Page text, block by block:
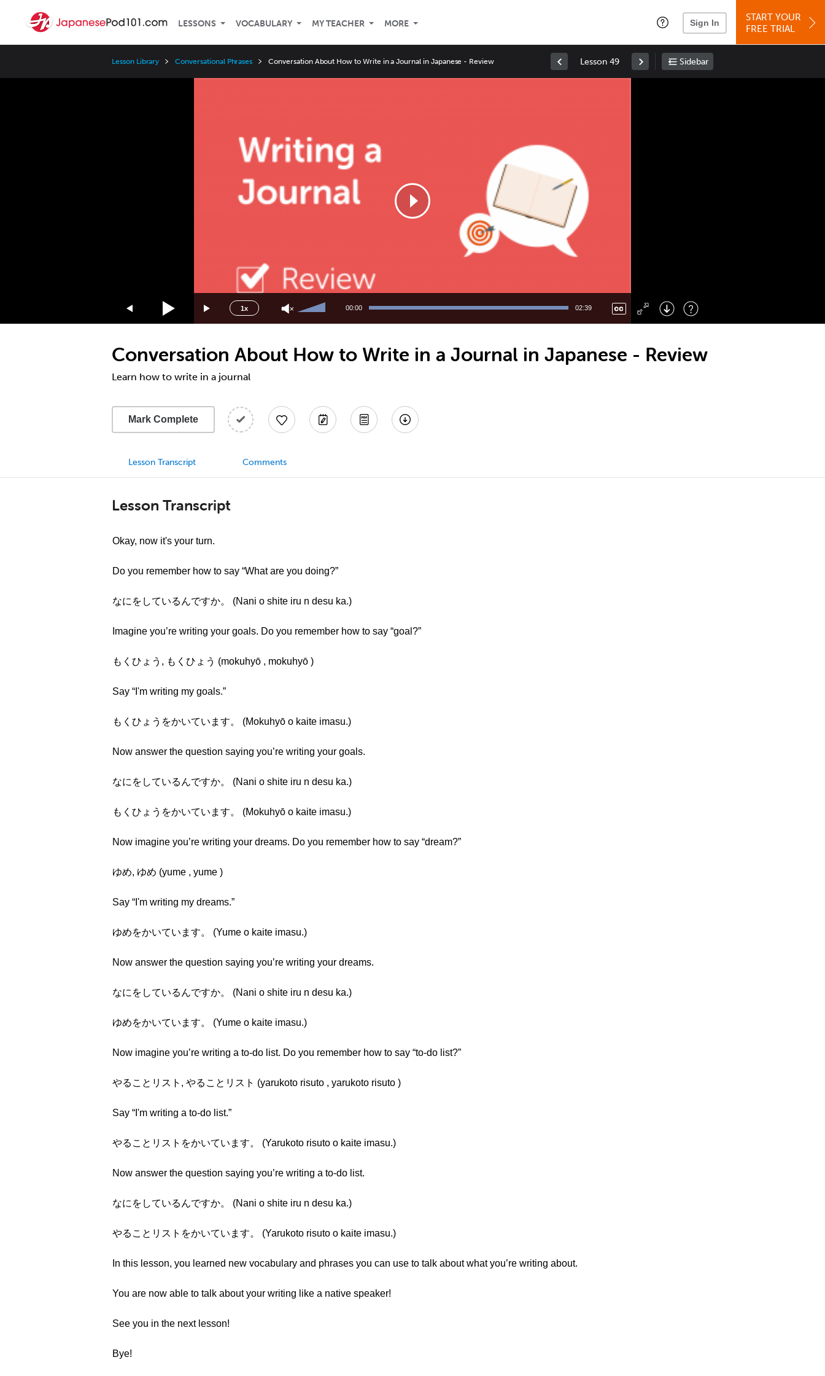
LESSONS VOCABULARY MY TEACHER MORE Sign In
START YOUR
FREE TRIAL
Lesson Library Conversational Phrases Conversation About How to Write in a Journal in Japanese - Review Lesson 49 Sidebar
1x
2x
1.75x
1.5x
1.25x
0.75x
0.5x
Up/Down
increase
or
00:00 02:39
Right : Skip Forward
: Toggle Fullscreen
Conversation About How to Write in a Journal in Japanese - Review
Learn how to write in a journal
Mark Complete
Lesson Transcript Comments
Lesson Transcript
Okay, now it's your turn.
Do you remember how to say “What are you doing?”
なにをしているんですか。 (Nani o shite iru n desu ka.)
Imagine you’re writing your goals. Do you remember how to say “goal?”
もくひょう, もくひょう (mokuhyō , mokuhyō )
Say “I'm writing my goals.”
もくひょうをかいています。 (Mokuhyō o kaite imasu.)
Now answer the question saying you’re writing your goals.
なにをしているんですか。 (Nani o shite iru n desu ka.)
もくひょうをかいています。 (Mokuhyō o kaite imasu.)
Now imagine you’re writing your dreams. Do you remember how to say “dream?”
ゆめ, ゆめ (yume , yume )
Say “I'm writing my dreams.”
ゆめをかいています。 (Yume o kaite imasu.)
Now answer the question saying you’re writing your dreams.
なにをしているんですか。 (Nani o shite iru n desu ka.)
ゆめをかいています。 (Yume o kaite imasu.)
Now imagine you’re writing a to-do list. Do you remember how to say “to-do list?”
やることリスト, やることリスト (yarukoto risuto , yarukoto risuto )
Say “I'm writing a to-do list.”
やることリストをかいています。 (Yarukoto risuto o kaite imasu.)
Now answer the question saying you’re writing a to-do list.
なにをしているんですか。 (Nani o shite iru n desu ka.)
やることリストをかいています。 (Yarukoto risuto o kaite imasu.)
In this lesson, you learned new vocabulary and phrases you can use to talk about what you’re writing about.
You are now able to talk about your writing like a native speaker!
See you in the next lesson!
Bye!